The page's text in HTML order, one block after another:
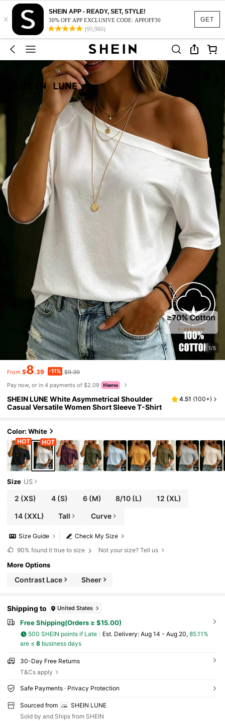
GET
×
SHEIN APP - READY, SET, STYLE!
30% OFF APP EXCLUSIVE CODE: APPOFF30
(95,960)
1/5
From $8.39 -11% $9.39
Pay now, or in 4 payments of $2.09
SHEIN LUNE White Asymmetrical Shoulder
Casual Versatile Women Short Sleeve T-Shirt
4.51 (100+)
Color: White
Size US
2 (XS) 4(S) 6(M) 8/10 (L) 12 (XL)
14(XXL) Tall Curve
Check My Size
Size Guide
90% found it true to size Not your size? Tell us
More Options
Contrast Lace Sheer
Shipping to United States
Free Shipping(Orders ≥ $15.00)
500 SHEIN points if Late ​Est. Delivery: Aug 14 - Aug 20, 85.11%
are ≤ 8business days
30-Day Free Returns
T&Cs apply
Safe Payments · Privacy Protection
Sourced from
SHEIN LUNE
Sold by and Ships from SHEIN